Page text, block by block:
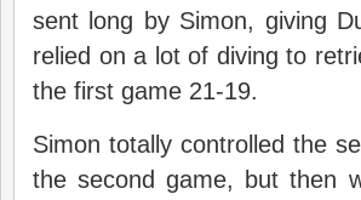
sent long by Simon, giving
relied on a lot of diving to
the first game 21-19.
Simon totally controlled the
the second game, but then